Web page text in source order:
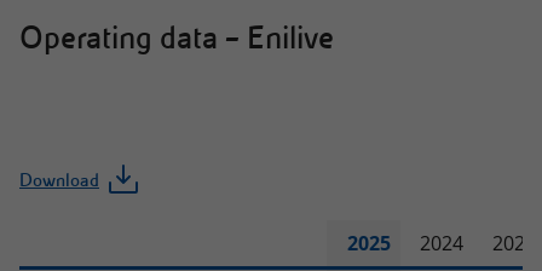
Operating data – Enilive
Download
2025 2024 2023